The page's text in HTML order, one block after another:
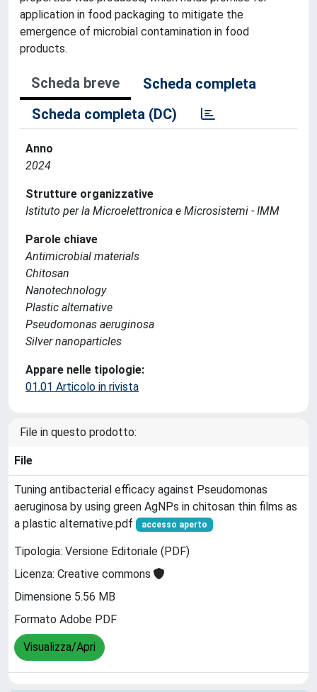
application in food packaging to mitigate the
emergence of microbial contamination in food
products.
Scheda breve
Scheda completa
Scheda completa (DC)
Anno
2024
Strutture organizzative
Istituto per la Microelettronica e Microsistemi - IMM
Parole chiave
Antimicrobial materials
Chitosan
Nanotechnology
Plastic alternative
Pseudomonas aeruginosa
Silver nanoparticles
Appare nelle tipologie:
01.01 Articolo in rivista
File in questo prodotto:
File
Tuning antibacterial efficacy against Pseudomonas
aeruginosa by using green AgNPs in chitosan thin films as
a plastic alternative.pdf
accesso aperto
Tipologia: Versione Editoriale (PDF)
Licenza: Creative commons
Dimensione 5.56 MB
Formato Adobe PDF
Visualizza/Apri